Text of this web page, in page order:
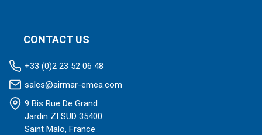
CONTACT US
+33 (0)2 23 52 06 48
sales@airmar-emea.com
9 Bis Rue De Grand
Jardin ZI SUD 35400
Saint Malo, France